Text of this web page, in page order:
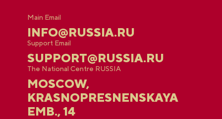
Main Email
INFO@RUSSIA.RU
Support Email
SUPPORT@RUSSIA.RU
The National Centre RUSSIA
MOSCOW,
KRASNOPRESNENSKAYA
EMB., 14